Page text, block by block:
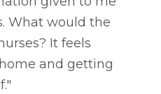
What would the
It feels
and getting